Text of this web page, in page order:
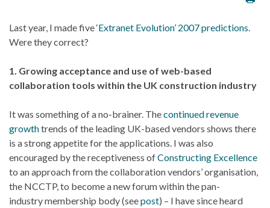
Last year, I made five‘Extranet Evolution’ 2007 predictions
Were they correct?
1. Growing acceptance and use of web-based
collaboration tools within the UK construction industry
It was something of a no-brainer. Thecontinued revenue
growthtrends of the leading UK-based vendors shows there
is a strong appetite for the applications. I was also
encouraged by the receptiveness ofConstructing Excellence
to an approach from the collaboration vendors’ organisation,
the NCCTP, to become a new forum within the pan-
industry membership body (seepost) – I have since heard